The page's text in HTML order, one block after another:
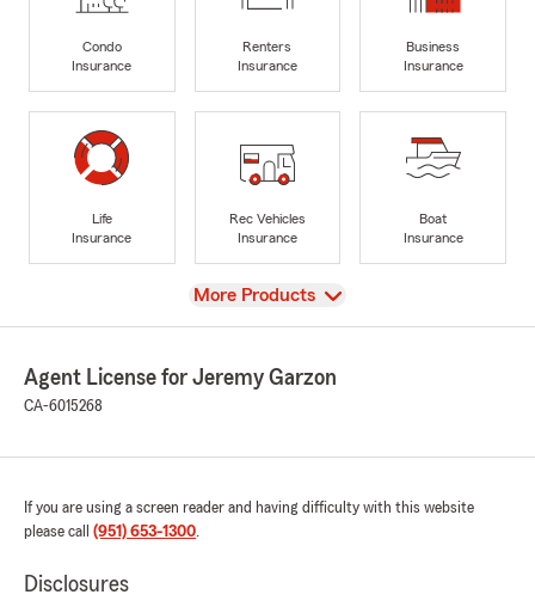
Condo
Insurance
Renters
Insurance
Business
Insurance
Life
Insurance
Rec Vehicles
Insurance
Boat
Insurance
View
More Products
Agent License for Jeremy Garzon
CA-6015268
If you are using a screen reader and having difficulty with this website
please call (951) 653-1300.
Disclosures